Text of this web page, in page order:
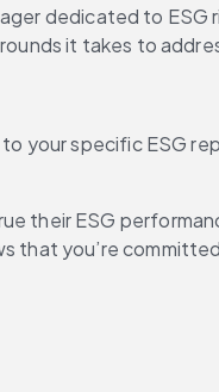
dedicated to ESG
it takes to
your specific ESG
their ESG
you’re